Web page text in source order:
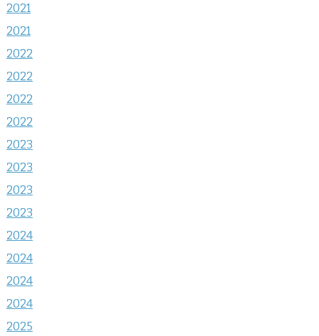
2021
2021
2022
2022
2022
2022
2023
2023
2023
2023
2024
2024
2024
2024
2025